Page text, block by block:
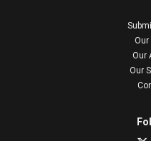
Our
Our
Our